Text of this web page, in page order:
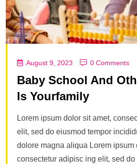
August 9, 2023 0 Comments
Baby School And
Is Yourfamily
Lorem ipsum dolor sit amet,
elit, sed do eiusmod tempor
dolore magna aliqua Lorem ipsum
consectetur adipisc ing elit, sed